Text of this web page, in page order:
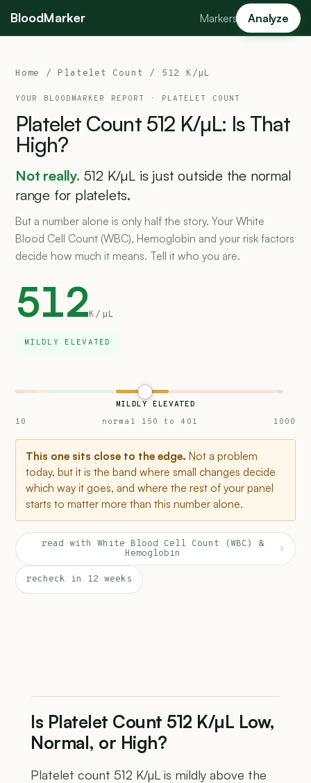
BloodMarker Markers Analyze
Home / Platelet Count / 512 K/µL
YOUR BLOODMARKER REPORT · PLATELET COUNT
Platelet Count 512 K/µL: Is That
High?
Not really. 512 K/µL is just outside the normal
range for platelets.
But a number alone is only half the story. Your White
Blood Cell Count (WBC), Hemoglobin and your risk factors
decide how much it means. Tell it who you are.
512K/µL
MILDLY ELEVATED
MILDLY ELEVATED
10
normal 150 to 401 1000
This one sits close to the edge. Not a problem
today, but it is the band where small changes decide
which way it goes, and where the rest of your panel
starts to matter more than this number alone.
read with White Blood Cell Count (WBC) &
Hemoglobin
›
recheck in 12 weeks
Is Platelet Count 512 K/µL Low,
Normal, or High?
Platelet count 512 K/µL is mildly above the